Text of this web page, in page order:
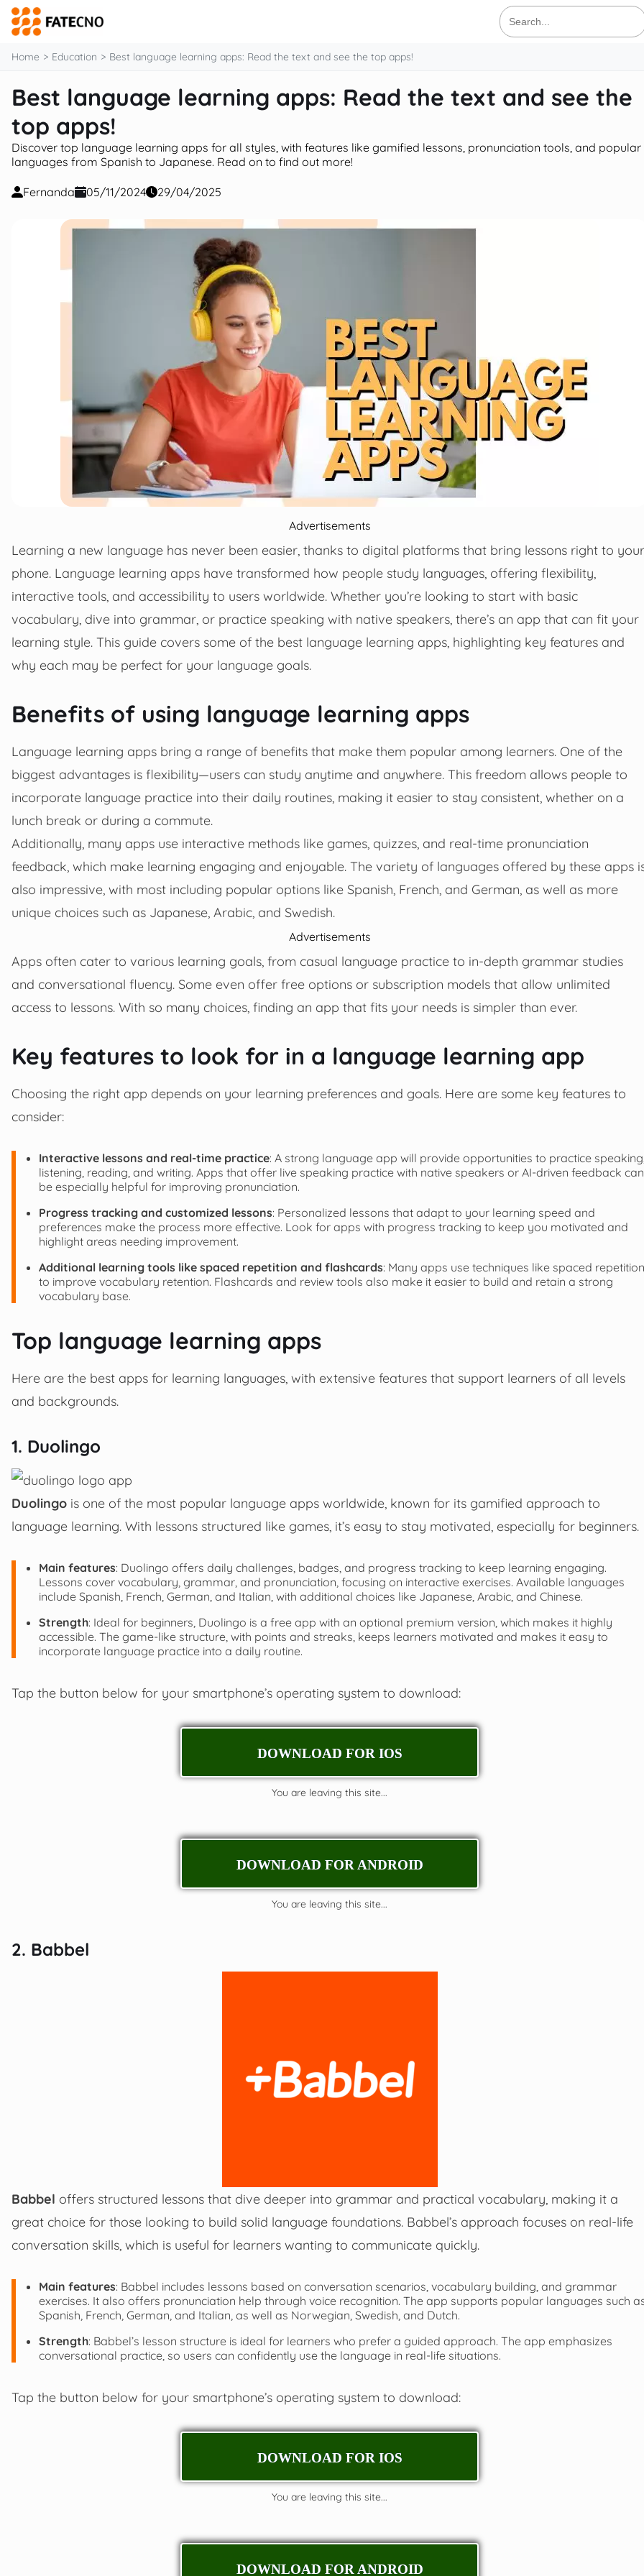
content
Search
for:
Home Education Best language learning apps: Read the text and see the top apps!
Best language learning apps: Read the text and see the
top apps!
Discover top language learning apps for all styles, with features like gamified lessons, pronunciation tools, and popular
languages from Spanish to Japanese. Read on to find out more!
Fernanda 05/11/2024 29/04/2025
Advertisements
Learning a new language has never been easier, thanks to digital platforms that bring lessons right to your
phone. Language learning apps have transformed how people study languages, offering flexibility,
interactive tools, and accessibility to users worldwide. Whether you’re looking to start with basic
vocabulary, dive into grammar, or practice speaking with native speakers, there’s an app that can fit your
learning style. This guide covers some of the best language learning apps, highlighting key features and
why each may be perfect for your language goals.
Benefits of using language learning apps
Language learning apps bring a range of benefits that make them popular among learners. One of the
biggest advantages is flexibility—users can study anytime and anywhere. This freedom allows people to
incorporate language practice into their daily routines, making it easier to stay consistent, whether on a
lunch break or during a commute.
Additionally, many apps use interactive methods like games, quizzes, and real-time pronunciation
feedback, which make learning engaging and enjoyable. The variety of languages offered by these apps
also impressive, with most including popular options like Spanish, French, and German, as well as more
unique choices such as Japanese, Arabic, and Swedish.
Advertisements
Apps often cater to various learning goals, from casual language practice to in-depth grammar studies
and conversational fluency. Some even offer free options or subscription models that allow unlimited
access to lessons. With so many choices, finding an app that fits your needs is simpler than ever.
Key features to look for in a language learning app
Choosing the right app depends on your learning preferences and goals. Here are some key features to
consider:
Interactive lessons and real-time practice: A strong language app will provide opportunities to practice
listening, reading, and writing. Apps that offer live speaking practice with native speakers or AI-driven feedback can
be especially helpful for improving pronunciation.
Progress tracking and customized lessons: Personalized lessons that adapt to your learning speed and
preferences make the process more effective. Look for apps with progress tracking to keep you motivated and
highlight areas needing improvement.
Additional learning tools like spaced repetition and flashcards: Many apps use techniques like spaced repetition
to improve vocabulary retention. Flashcards and review tools also make it easier to build and retain a strong
vocabulary base.
Top language learning apps
Here are the best apps for learning languages, with extensive features that support learners of all levels
and backgrounds.
1. Duolingo
Duolingo is one of the most popular language apps worldwide, known for its gamified approach to
language learning. With lessons structured like games, it’s easy to stay motivated, especially for beginners.
Main features: Duolingo offers daily challenges, badges, and progress tracking to keep learning engaging.
Lessons cover vocabulary, grammar, and pronunciation, focusing on interactive exercises. Available languages
include Spanish, French, German, and Italian, with additional choices like Japanese, Arabic, and Chinese.
Strength: Ideal for beginners, Duolingo is a free app with an optional premium version, which makes it highly
accessible. The game-like structure, with points and streaks, keeps learners motivated and makes it easy to
incorporate language practice into a daily routine.
Tap the button below for your smartphone’s operating system to download:
DOWNLOAD FOR IOS
You are leaving this site...
DOWNLOAD FOR ANDROID
You are leaving this site...
2. Babbel
Babbel offers structured lessons that dive deeper into grammar and practical vocabulary, making it a
great choice for those looking to build solid language foundations. Babbel’s approach focuses on real-life
conversation skills, which is useful for learners wanting to communicate quickly.
Main features: Babbel includes lessons based on conversation scenarios, vocabulary building, and grammar
exercises. It also offers pronunciation help through voice recognition. The app supports popular languages such
Spanish, French, German, and Italian, as well as Norwegian, Swedish, and Dutch.
Strength: Babbel’s lesson structure is ideal for learners who prefer a guided approach. The app emphasizes
conversational practice, so users can confidently use the language in real-life situations.
Tap the button below for your smartphone’s operating system to download:
DOWNLOAD FOR IOS
You are leaving this site...
DOWNLOAD FOR ANDROID